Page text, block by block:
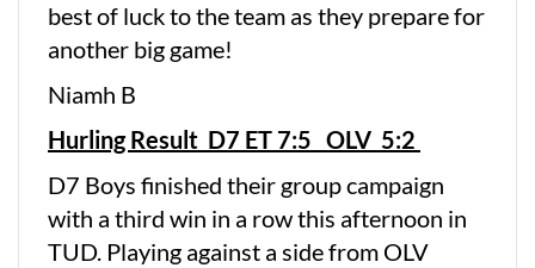
best of luck to the team as they prepare for
another big game!
Niamh B
Hurling Result D7 ET 7:5 OLV 5:2
D7 Boys finished their group campaign
with a third win in a row this afternoon in
TUD. Playing against a side from OLV